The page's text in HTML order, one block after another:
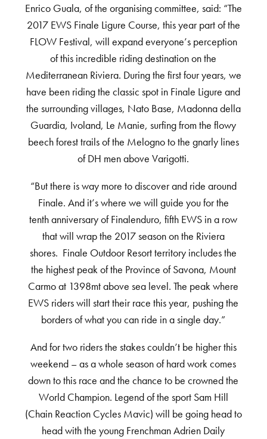
Enrico Guala, of the organising committee, said: “The
2017 EWS Finale Ligure Course, this year part of the
FLOW Festival, will expand everyone’s perception
of this incredible riding destination on the
Mediterranean Riviera. During the first four years, we
have been riding the classic spot in Finale Ligure and
the surrounding villages, Nato Base, Madonna della
Guardia, Ivoland, Le Manie, surfing from the flowy
beech forest trails of the Melogno to the gnarly lines
of DH men above Varigotti.
“But there is way more to discover and ride around
Finale. And it’s where we will guide you for the
tenth anniversary of Finalenduro, fifth EWS in a row
that will wrap the 2017 season on the Riviera
shores. Finale Outdoor Resort territory includes the
the highest peak of the Province of Savona, Mount
Carmo at 1398mt above sea level. The peak where
EWS riders will start their race this year, pushing the
borders of what you can ride in a single day.”
And for two riders the stakes couldn’t be higher this
weekend – as a whole season of hard work comes
down to this race and the chance to be crowned the
World Champion. Legend of the sport Sam Hill
(Chain Reaction Cycles Mavic) will be going head to
head with the young Frenchman Adrien Daily